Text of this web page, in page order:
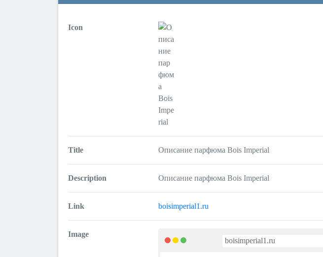
Icon
Title Описание парфюма Bois Imperial
Description Описание парфюма Bois Imperial
Link boisimperial1.ru
Image